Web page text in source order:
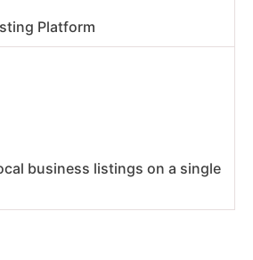
Platform
business listings on a single